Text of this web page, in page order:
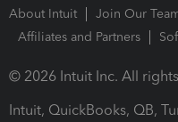
About Intuit Join Our
Affiliates and Partners
© 2026 Intuit Inc. All
Intuit, QuickBooks, QB,